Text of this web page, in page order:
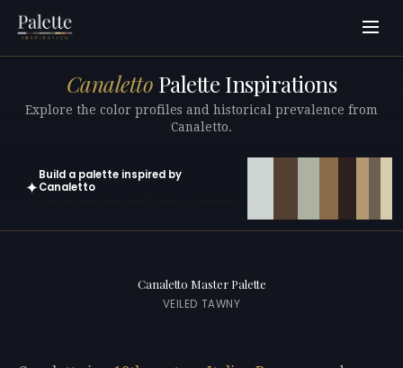
Canaletto Palette Inspirations
Explore the color profiles and historical prevalence from
Canaletto.
✦
Build a palette inspired by
Canaletto
Canaletto Master Palette
VEILED TAWNY